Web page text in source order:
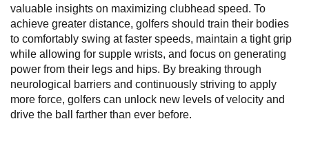
valuable insights on maximizing clubhead speed. To
achieve greater distance, golfers should train their bodies
to comfortably swing at faster speeds, maintain a tight grip
while allowing for supple wrists, and focus on generating
power from their legs and hips. By breaking through
neurological barriers and continuously striving to apply
more force, golfers can unlock new levels of velocity and
drive the ball farther than ever before.